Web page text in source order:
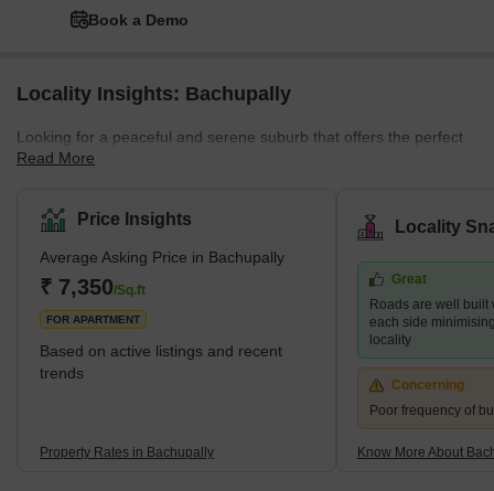
Book a Demo
Locality Insights: Bachupally
Looking for a peaceful and serene suburb that offers the perfect
blend of urban and rural living? Look no further than Bachupally,
alike. Situated in the northern part of Hyderabad, Bachupally is a
fast-growing residential location. It provides ample opportunities
for dining, shopping, and entertainment. The crucial reason for its
popularity is the proximity to several essential IT hubs and
industrial areas. This
Read More
Price Insights
Average Asking Price in Bachupally
₹ 7,350/Sq.ft
FOR APARTMENT
Based on active listings and recent
trends
Property Rates in Bachupally
Locality
Great
Roads are well built
each side
locality
Concerning
Poor frequency of
Know More About